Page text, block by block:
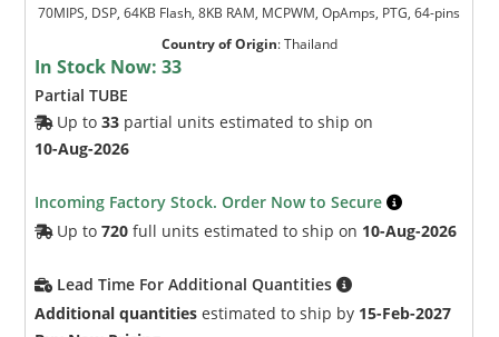
70MIPS, DSP, 64KB Flash, 8KB RAM, MCPWM, OpAmps, PTG, 64-pins
Country of Origin:Thailand
In Stock Now:33
Partial TUBE
Up to33 partial units estimated to ship on
10-Aug-2026
Incoming Factory Stock. Order Now to Secure
Up to720 full units estimated to ship on 10-Aug-2026
Lead Time For Additional Quantities
Additional quantities estimated to ship by 15-Feb-2027